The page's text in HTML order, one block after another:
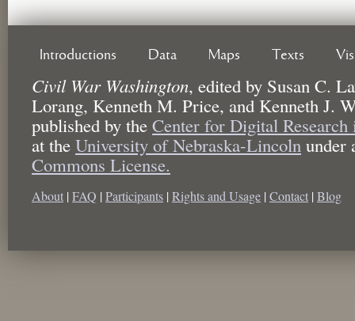
Introductions Data Maps Texts
Civil War Washington, edited by Susan C.
Lorang, Kenneth M. Price, and Kenneth J.
published by the Center for Digital
at the University of Nebraska-Lincoln under
Commons License.
About | FAQ | Participants | Rights and Usage | Contact | Blog